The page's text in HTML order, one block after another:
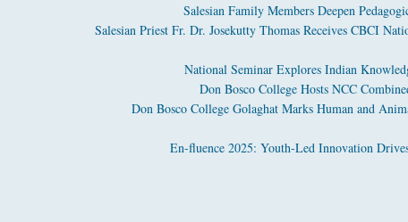
Salesian Family Members Deepen
Salesian Priest Fr. Dr. Josekutty Thomas Receives CBCI
National Seminar Explores Indian
Don Bosco College Hosts NCC
Don Bosco College Golaghat Marks Human and
En-fluence 2025: Youth-Led Innovation